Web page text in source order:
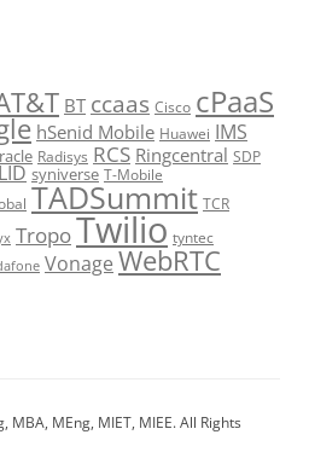
BT ccaas Cisco cPaaS
hSenid Mobile Huawei IMS
Radisys RCS Ringcentral SDP
syniverse T-Mobile
TADSummit TCR
TropoTwilio tyntec
Vonage WebRTC
MBA, MEng, MIET, MIEE. All Rights